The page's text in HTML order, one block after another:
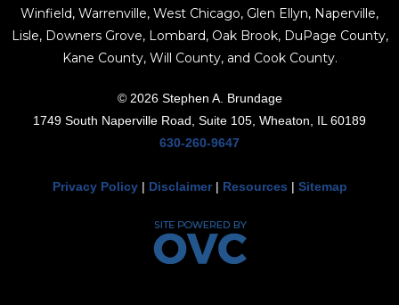
Winfield, Warrenville, West Chicago, Glen Ellyn, Naperville,
Lisle, Downers Grove, Lombard, Oak Brook, DuPage County,
Kane County, Will County, and Cook County.
© 2026 Stephen A. Brundage
1749 South Naperville Road, Suite 105, Wheaton, IL 60189
630-260-9647
Privacy Policy| Disclaimer| Resources | Sitemap